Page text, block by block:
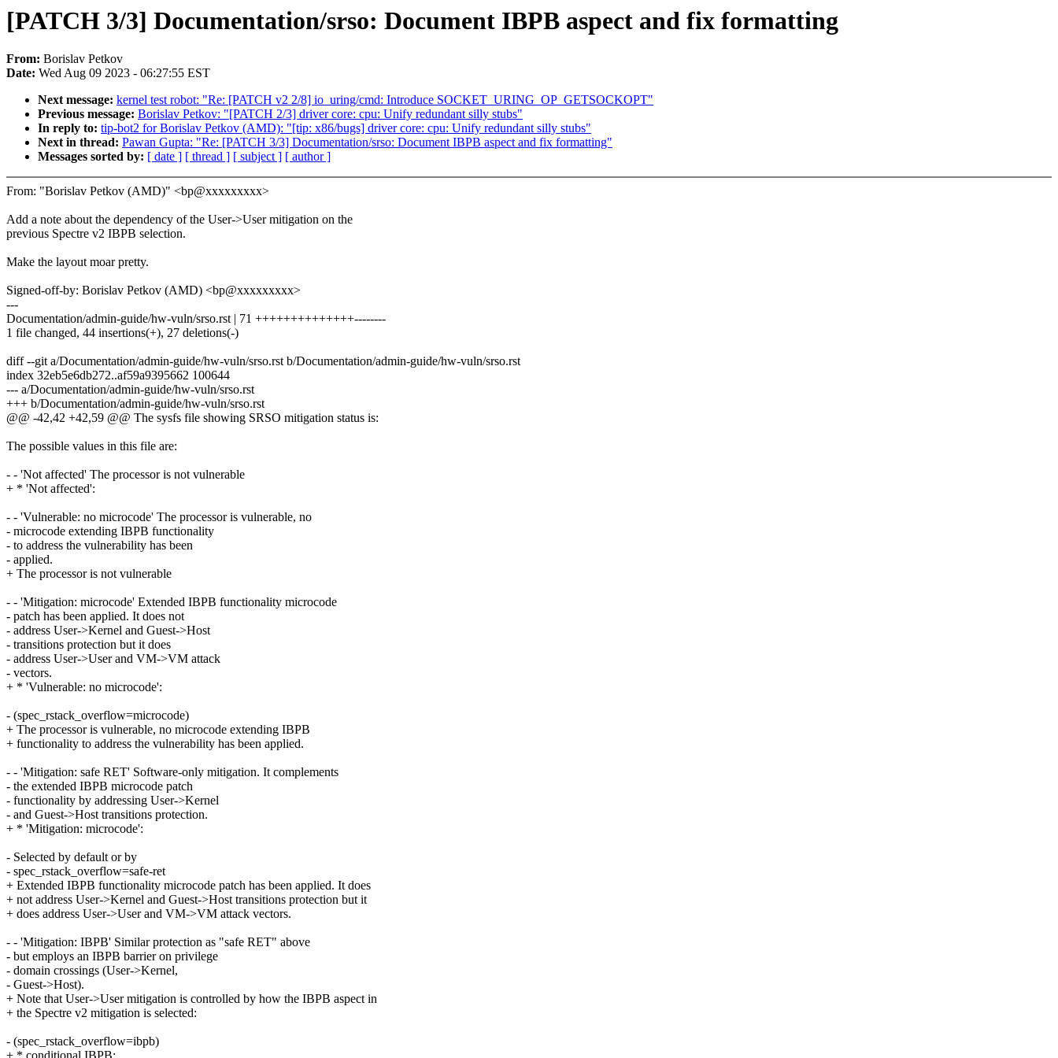
[PATCH 3/3] Documentation/srso: Document IBPB aspect and fix formatting
From: Borislav Petkov
Date: Wed Aug 09 2023 - 06:27:55 EST
Next message: kernel test robot: "Re: [PATCH v2 2/8] io_uring/cmd: Introduce SOCKET_URING_OP_GETSOCKOPT"
Previous message: Borislav Petkov: "[PATCH 2/3] driver core: cpu: Unify redundant silly stubs"
In reply to: tip-bot2 for Borislav Petkov (AMD): "[tip: x86/bugs] driver core: cpu: Unify redundant silly stubs"
Next in thread: Pawan Gupta: "Re: [PATCH 3/3] Documentation/srso: Document IBPB aspect and fix formatting"
Messages sorted by: [ date ] [ thread ] [ subject ] [ author ]
From: "Borislav Petkov (AMD)" <bp@xxxxxxxxx>
Add a note about the dependency of the User->User mitigation on the
previous Spectre v2 IBPB selection.
Make the layout moar pretty.
Signed-off-by: Borislav Petkov (AMD) <bp@xxxxxxxxx>
---
Documentation/admin-guide/hw-vuln/srso.rst | 71 ++++++++++++++--------
1 file changed, 44 insertions(+), 27 deletions(-)
diff --git a/Documentation/admin-guide/hw-vuln/srso.rst b/Documentation/admin-guide/hw-vuln/srso.rst
index 32eb5e6db272..af59a9395662 100644
--- a/Documentation/admin-guide/hw-vuln/srso.rst
+++ b/Documentation/admin-guide/hw-vuln/srso.rst
@@ -42,42 +42,59 @@ The sysfs file showing SRSO mitigation status is:
The possible values in this file are:
- - 'Not affected' The processor is not vulnerable
+ * 'Not affected':
- - 'Vulnerable: no microcode' The processor is vulnerable, no
- microcode extending IBPB functionality
- to address the vulnerability has been
- applied.
+ The processor is not vulnerable
- - 'Mitigation: microcode' Extended IBPB functionality microcode
- patch has been applied. It does not
- address User->Kernel and Guest->Host
- transitions protection but it does
- address User->User and VM->VM attack
- vectors.
+ * 'Vulnerable: no microcode':
- (spec_rstack_overflow=microcode)
+ The processor is vulnerable, no microcode extending IBPB
+ functionality to address the vulnerability has been applied.
- - 'Mitigation: safe RET' Software-only mitigation. It complements
- the extended IBPB microcode patch
- functionality by addressing User->Kernel
- and Guest->Host transitions protection.
+ * 'Mitigation: microcode':
- Selected by default or by
- spec_rstack_overflow=safe-ret
+ Extended IBPB functionality microcode patch has been applied. It does
+ not address User->Kernel and Guest->Host transitions protection but it
+ does address User->User and VM->VM attack vectors.
- - 'Mitigation: IBPB' Similar protection as "safe RET" above
- but employs an IBPB barrier on privilege
- domain crossings (User->Kernel,
- Guest->Host).
+ Note that User->User mitigation is controlled by how the IBPB aspect in
+ the Spectre v2 mitigation is selected:
- (spec_rstack_overflow=ibpb)